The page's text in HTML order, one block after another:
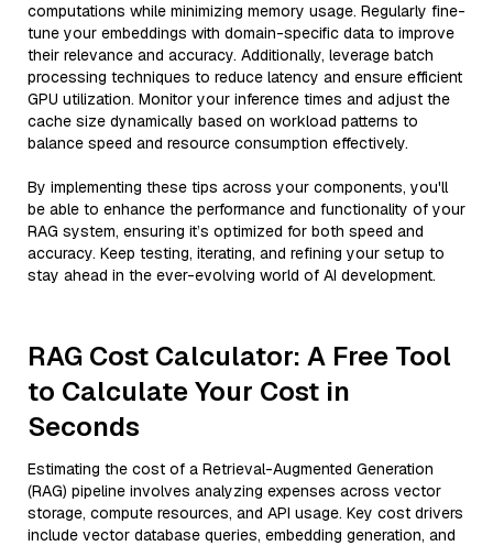
computations while minimizing memory usage. Regularly fine-
tune your embeddings with domain-specific data to improve
their relevance and accuracy. Additionally, leverage batch
processing techniques to reduce latency and ensure efficient
GPU utilization. Monitor your inference times and adjust the
cache size dynamically based on workload patterns to
balance speed and resource consumption effectively.
By implementing these tips across your components, you'll
be able to enhance the performance and functionality of your
RAG system, ensuring it’s optimized for both speed and
accuracy. Keep testing, iterating, and refining your setup to
stay ahead in the ever-evolving world of AI development.
RAG Cost Calculator: A Free Tool
to Calculate Your Cost in
Seconds
Estimating the cost of a Retrieval-Augmented Generation
(RAG) pipeline involves analyzing expenses across vector
storage, compute resources, and API usage. Key cost drivers
include vector database queries, embedding generation, and